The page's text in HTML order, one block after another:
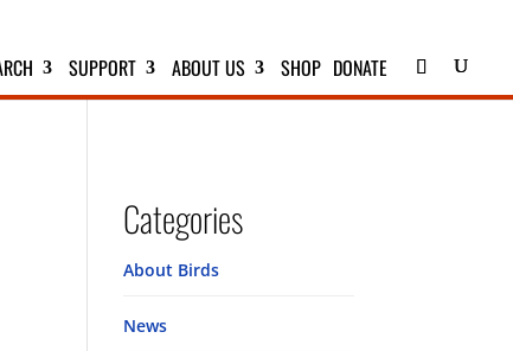
SUPPORT ABOUT US SHOP DONATE
Categories
About Birds
News